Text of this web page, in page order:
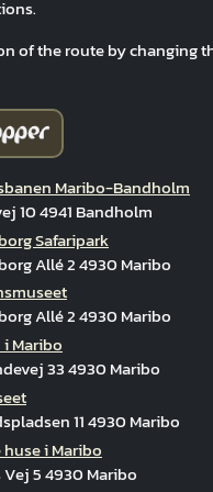
of the route by changing
Maribo-Bandholm
10 4941 Bandholm
Safaripark
Allé 2 4930 Maribo
Allé 2 4930 Maribo
Maribo
33 4930 Maribo
11 4930 Maribo
huse i Maribo
Vej 5 4930 Maribo